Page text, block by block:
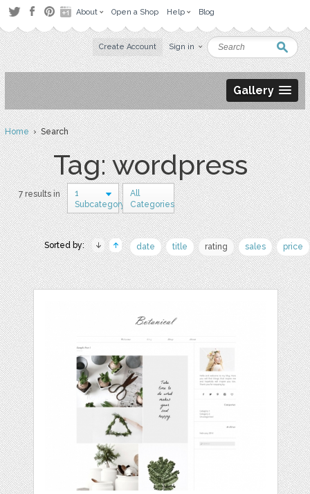
About Open a Shop Help Blog
Create Account Sign in
Gallery
Home› Search
Tag: wordpress
7 results in
1
Subcategory
All
Categories
Sorted by: date title rating sales price